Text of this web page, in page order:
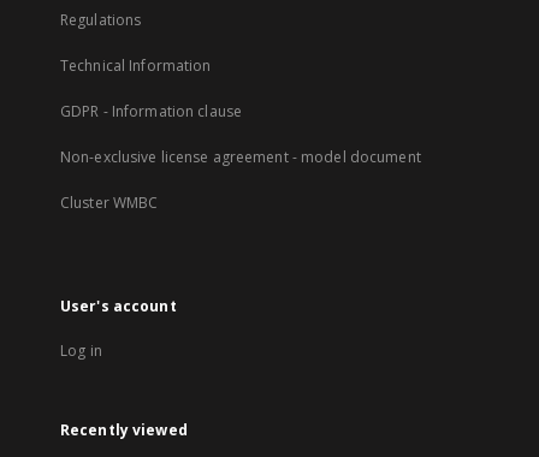
Regulations
Technical Information
GDPR - Information clause
Non-exclusive license agreement - model document
Cluster WMBC
User's account
Log in
Recently viewed